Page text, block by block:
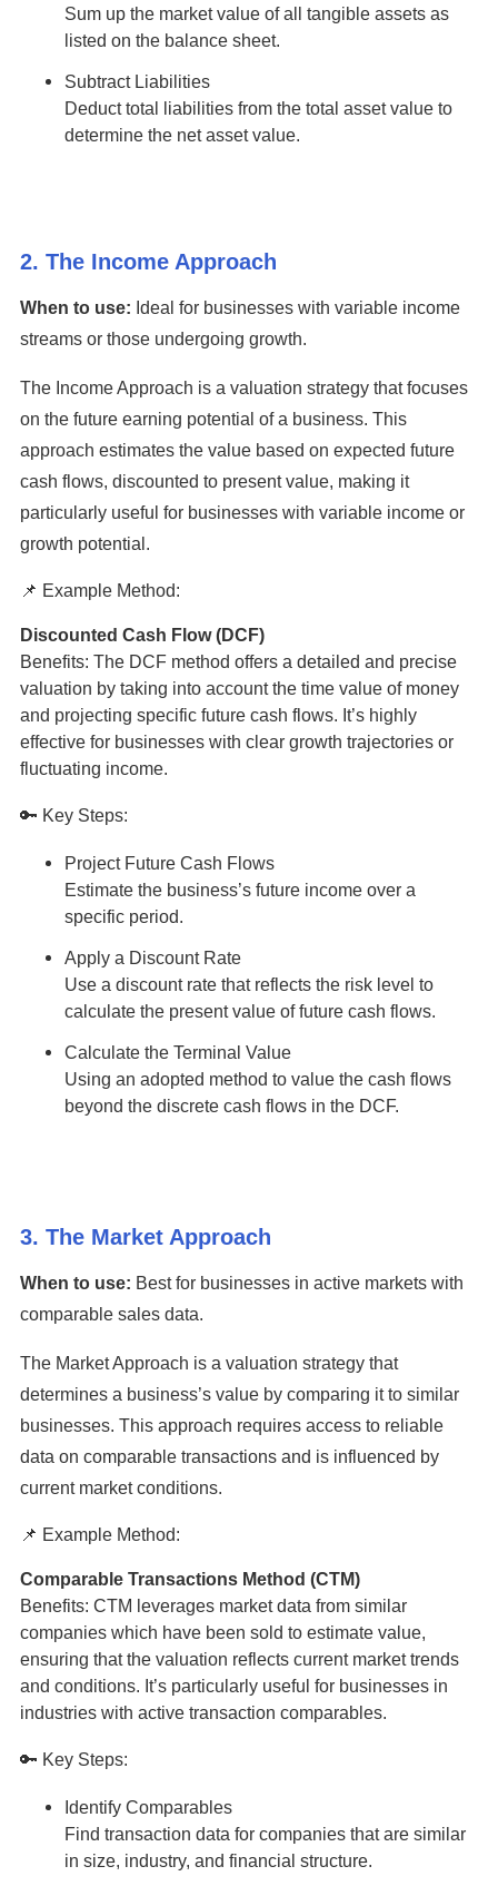
Sum up the market value of all tangible assets as
listed on the balance sheet.
Subtract Liabilities
Deduct total liabilities from the total asset value to
determine the net asset value.
2. The Income Approach
When to use: Ideal for businesses with variable income
streams or those undergoing growth.
The Income Approach is a valuation strategy that focuses
on the future earning potential of a business. This
approach estimates the value based on expected future
cash flows, discounted to present value, making it
particularly useful for businesses with variable income or
growth potential.
📌 Example Method:
Discounted Cash Flow (DCF)
Benefits: The DCF method offers a detailed and precise
valuation by taking into account the time value of money
and projecting specific future cash flows. It’s highly
effective for businesses with clear growth trajectories or
fluctuating income.
🔑 Key Steps:
Project Future Cash Flows
Estimate the business’s future income over a
specific period.
Apply a Discount Rate
Use a discount rate that reflects the risk level to
calculate the present value of future cash flows.
Calculate the Terminal Value
Using an adopted method to value the cash flows
beyond the discrete cash flows in the DCF.
3. The Market Approach
When to use: Best for businesses in active markets with
comparable sales data.
The Market Approach is a valuation strategy that
determines a business’s value by comparing it to similar
businesses. This approach requires access to reliable
data on comparable transactions and is influenced by
current market conditions.
📌 Example Method:
Comparable Transactions Method (CTM)
Benefits: CTM leverages market data from similar
companies which have been sold to estimate value,
ensuring that the valuation reflects current market trends
and conditions. It’s particularly useful for businesses in
industries with active transaction comparables.
🔑 Key Steps:
Identify Comparables
Find transaction data for companies that are similar
in size, industry, and financial structure.